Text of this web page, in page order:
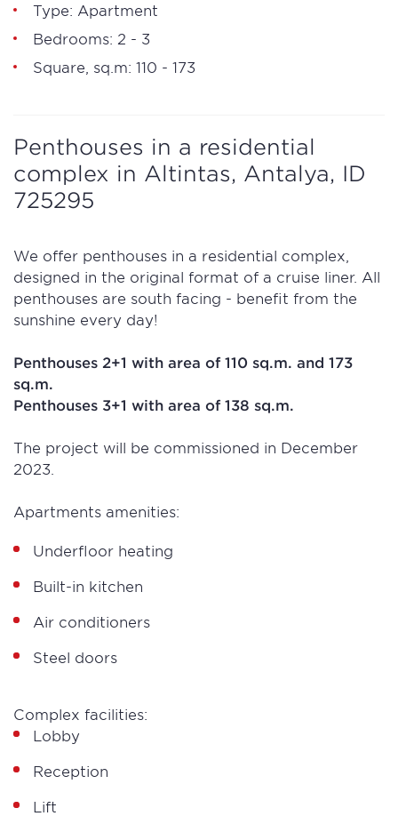
Type: Apartment
Bedrooms: 2 - 3
Square, sq.m: 110 - 173
Penthouses in a residential
complex in Altintas, Antalya, ID
725295
We offer penthouses in a residential complex,
designed in the original format of a cruise liner. All
penthouses are south facing - benefit from the
sunshine every day!
Penthouses 2+1 with area of 110 sq.m. and 173
sq.m.
Penthouses 3+1 with area of 138 sq.m.
The project will be commissioned in December
2023.
Apartments amenities:
Underfloor heating
Built-in kitchen
Air conditioners
Steel doors
Complex facilities:
Lobby
Reception
Lift